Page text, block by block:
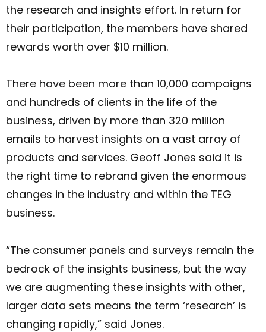
the research and insights effort. In return for
their participation, the members have shared
rewards worth over $10 million.
There have been more than 10,000 campaigns
and hundreds of clients in the life of the
business, driven by more than 320 million
emails to harvest insights on a vast array of
products and services. Geoff Jones said it is
the right time to rebrand given the enormous
changes in the industry and within the TEG
business.
“The consumer panels and surveys remain the
bedrock of the insights business, but the way
we are augmenting these insights with other,
larger data sets means the term ‘research’ is
changing rapidly,” said Jones.